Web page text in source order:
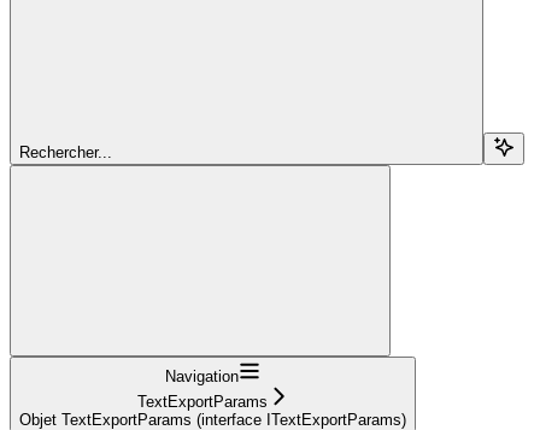
Rechercher...
Navigation
TextExportParams
Objet TextExportParams (interface ITextExportParams)